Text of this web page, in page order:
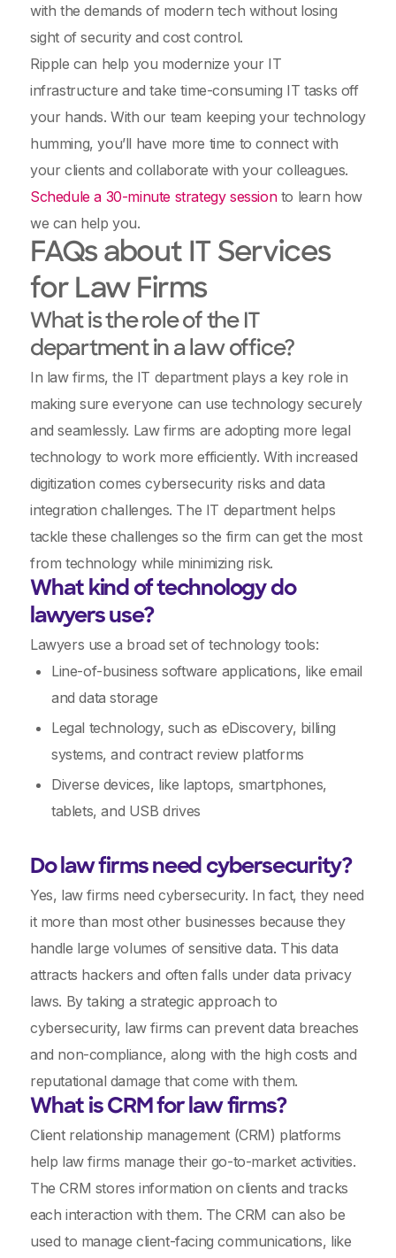
with the demands of modern tech without losing
sight of security and cost control.
Ripple can help you modernize your IT
infrastructure and take time-consuming IT tasks off
your hands. With our team keeping your technology
humming, you’ll have more time to connect with
your clients and collaborate with your colleagues.
Schedule a 30-minute strategy sessionto learn how
we can help you.
FAQs about IT Services
for Law Firms
What is the role of the IT
department in a law office?
In law firms, the IT department plays a key role in
making sure everyone can use technology securely
and seamlessly. Law firms are adopting more legal
technology to work more efficiently. With increased
digitization comes cybersecurity risks and data
integration challenges. The IT department helps
tackle these challenges so the firm can get the most
from technology while minimizing risk.
What kind of technology do
lawyers use?
Lawyers use a broad set of technology tools:
Line-of-business software applications, like email
and data storage
Legal technology, such as eDiscovery, billing
systems, and contract review platforms
Diverse devices, like laptops, smartphones,
tablets, and USB drives
Do law firms need cybersecurity?
Yes, law firms need cybersecurity. In fact, they need
it more than most other businesses because they
handle large volumes of sensitive data. This data
attracts hackers and often falls under data privacy
laws. By taking a strategic approach to
cybersecurity, law firms can prevent data breaches
and non-compliance, along with the high costs and
reputational damage that come with them.
What is CRM for law firms?
Client relationship management (CRM) platforms
help law firms manage their go-to-market activities.
The CRM stores information on clients and tracks
each interaction with them. The CRM can also be
used to manage client-facing communications, like